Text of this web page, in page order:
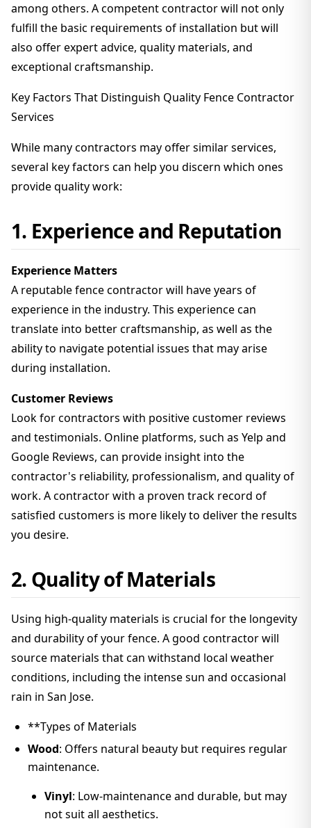
among others. A competent contractor will not only
fulfill the basic requirements of installation but will
also offer expert advice, quality materials, and
exceptional craftsmanship.
Key Factors That Distinguish Quality Fence Contractor
Services
While many contractors may offer similar services,
several key factors can help you discern which ones
provide quality work:
1. Experience and Reputation
Experience Matters
A reputable fence contractor will have years of
experience in the industry. This experience can
translate into better craftsmanship, as well as the
ability to navigate potential issues that may arise
during installation.
Customer Reviews
Look for contractors with positive customer reviews
and testimonials. Online platforms, such as Yelp and
Google Reviews, can provide insight into the
contractor's reliability, professionalism, and quality of
work. A contractor with a proven track record of
satisfied customers is more likely to deliver the results
you desire.
2. Quality of Materials
Using high-quality materials is crucial for the longevity
and durability of your fence. A good contractor will
source materials that can withstand local weather
conditions, including the intense sun and occasional
rain in San Jose.
**Types of Materials
Wood: Offers natural beauty but requires regular
maintenance.
Vinyl: Low-maintenance and durable, but may
not suit all aesthetics.